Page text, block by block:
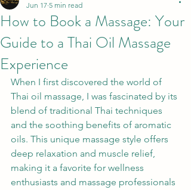
How to Book a Massage: Your
Guide to a Thai Oil Massage
Experience
Jun 17 5 min read
When I first discovered the world of
Thai oil massage, I was fascinated by its
blend of traditional Thai techniques
and the soothing benefits of aromatic
oils. This unique massage style offers
deep relaxation and muscle relief,
making it a favorite for wellness
enthusiasts and massage professionals